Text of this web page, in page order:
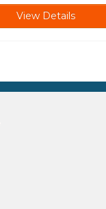
View Details